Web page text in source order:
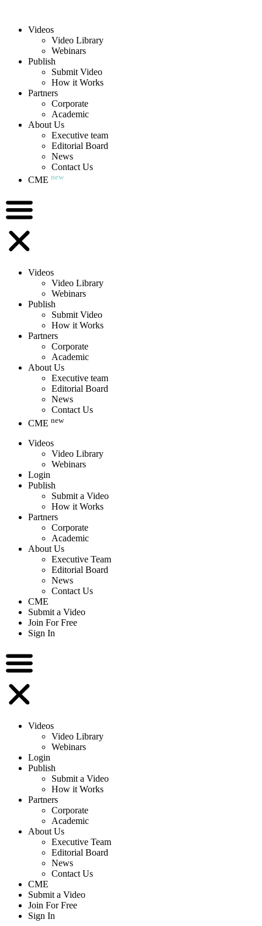
Videos
Video Library
Webinars
Publish
Submit Video
How it Works
Partners
Corporate
Academic
About Us
Executive team
Editorial Board
News
Contact Us
CME new
Videos
Video Library
Webinars
Publish
Submit Video
How it Works
Partners
Corporate
Academic
About Us
Executive team
Editorial Board
News
Contact Us
CME new
Videos
Video Library
Webinars
Login
Publish
Submit a Video
How it Works
Partners
Corporate
Academic
About Us
Executive Team
Editorial Board
News
Contact Us
CME
Submit a Video
Join For Free
Sign In
Videos
Video Library
Webinars
Login
Publish
Submit a Video
How it Works
Partners
Corporate
Academic
About Us
Executive Team
Editorial Board
News
Contact Us
CME
Submit a Video
Join For Free
Sign In